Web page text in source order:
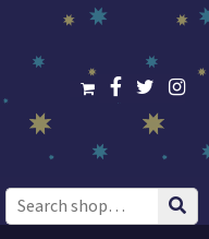
Search
for: